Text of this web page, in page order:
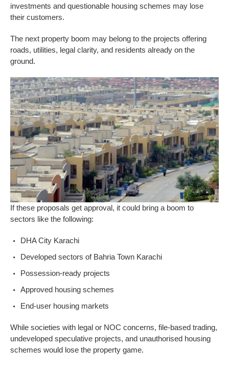
investments and questionable housing schemes may lose
their customers.
The next property boom may belong to the projects offering
roads, utilities, legal clarity, and residents already on the
ground.
If these proposals get approval, it could bring a boom to
sectors like the following:
DHA City Karachi
Developed sectors of Bahria Town Karachi
Possession-ready projects
Approved housing schemes
End-user housing markets
While societies with legal or NOC concerns, file-based trading,
undeveloped speculative projects, and unauthorised housing
schemes would lose the property game.